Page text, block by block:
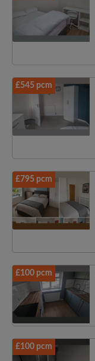
£545 pcm
£795 pcm
£100 pcm
£100 pcm